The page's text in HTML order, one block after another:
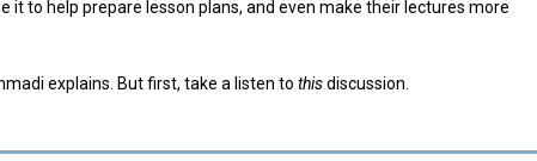
it to help prepare lesson plans, and even make their lectures more
explains. But first, take a listen to thisdiscussion.